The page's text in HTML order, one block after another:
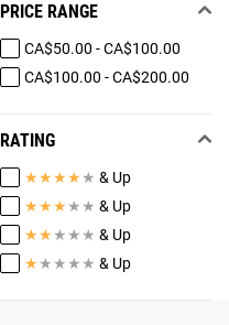
PRICE RANGE
CA$50.00 - CA$100.00
CA$100.00 - CA$200.00
RATING
★★★★ ★ & Up
★★★ ★ ★ & Up
★★ ★ ★ ★ & Up
★ ★ ★ ★ ★ & Up